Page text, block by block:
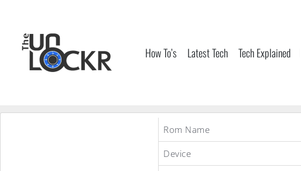
content
How To’s Latest Tech Tech Explained
Rom Name
Device